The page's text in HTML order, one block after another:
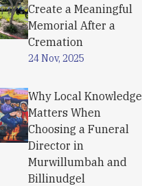
Create a Meaningful
Memorial After a
Cremation
24 Nov, 2025
Why Local Knowledge
Matters When
Choosing a Funeral
Director in
Murwillumbah and
Billinudgel